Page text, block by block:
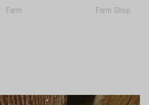
Farm Farm Shop